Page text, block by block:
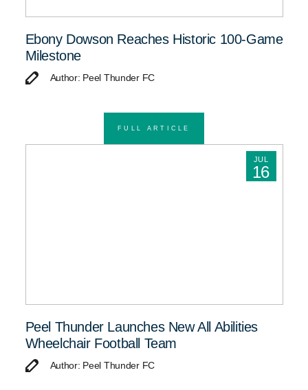
Ebony Dowson Reaches Historic 100-Game
Milestone
Author: Peel Thunder FC
FULL ARTICLE
JUL
16
Peel Thunder Launches New All Abilities
Wheelchair Football Team
Author: Peel Thunder FC